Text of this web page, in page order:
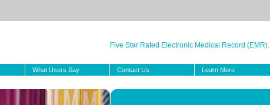
Five Star Rated Electronic Medical Record (EMR).
What Users Say Contact Us Learn More